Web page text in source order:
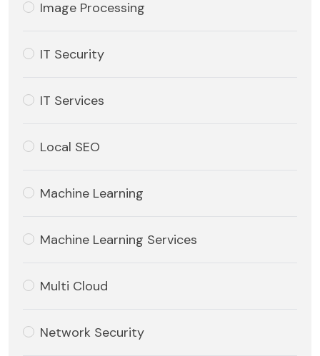
Image Processing
IT Security
IT Services
Local SEO
Machine Learning
Machine Learning Services
Multi Cloud
Network Security